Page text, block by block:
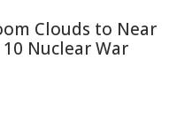
Clouds to Near
10 Nuclear War